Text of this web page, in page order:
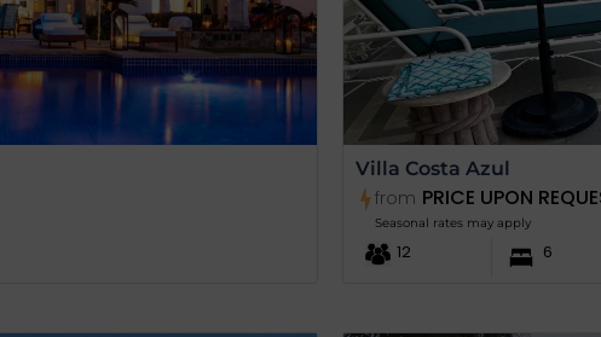
Villa Costa Azul
from PRICE UPON
Seasonal rates may apply
12 6